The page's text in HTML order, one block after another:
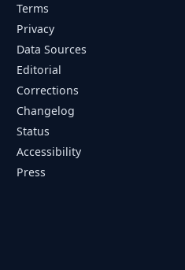
Terms
Privacy
Data Sources
Editorial
Corrections
Changelog
Status
Accessibility
Press